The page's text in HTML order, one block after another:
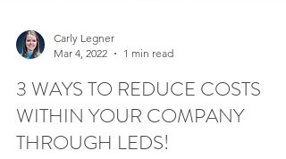
Mar 4, 2022
1 min read
3 WAYS TO REDUCE COSTS
WITHIN YOUR COMPANY